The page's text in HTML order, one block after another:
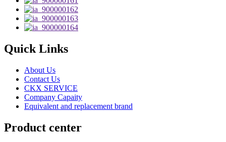
Quick Links
About Us
Contact Us
CKX SERVICE
Company Capaity
Equivalent and replacement brand
Product center